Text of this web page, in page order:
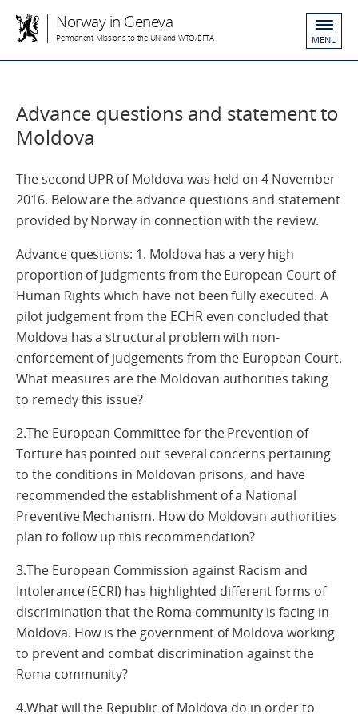
Norway in Geneva
Permanent Missions to the UN and WTO/EFTA MENU
Advance questions and statement to
Moldova
The second UPR of Moldova was held on 4 November
2016. Below are the advance questions and statement
provided by Norway in connection with the review.
Advance questions: 1. Moldova has a very high
proportion of judgments from the European Court of
Human Rights which have not been fully executed. A
pilot judgement from the ECHR even concluded that
Moldova has a structural problem with non-
enforcement of judgements from the European Court.
What measures are the Moldovan authorities taking
to remedy this issue?
2.The European Committee for the Prevention of
Torture has pointed out several concerns pertaining
to the conditions in Moldovan prisons, and have
recommended the establishment of a National
Preventive Mechanism. How do Moldovan authorities
plan to follow up this recommendation?
3.The European Commission against Racism and
Intolerance (ECRI) has highlighted different forms of
discrimination that the Roma community is facing in
Moldova. How is the government of Moldova working
to prevent and combat discrimination against the
Roma community?
4.What will the Republic of Moldova do in order to